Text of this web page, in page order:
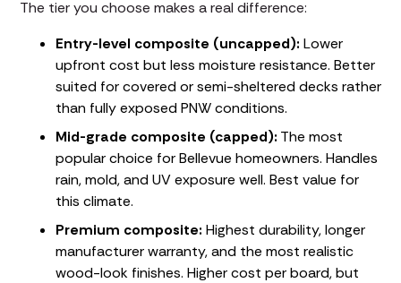
The tier you choose makes a real difference:
Entry-level composite (uncapped): Lower
upfront cost but less moisture resistance. Better
suited for covered or semi-sheltered decks rather
than fully exposed PNW conditions.
Mid-grade composite (capped): The most
popular choice for Bellevue homeowners. Handles
rain, mold, and UV exposure well. Best value for
this climate.
Premium composite: Highest durability, longer
manufacturer warranty, and the most realistic
wood-look finishes. Higher cost per board, but